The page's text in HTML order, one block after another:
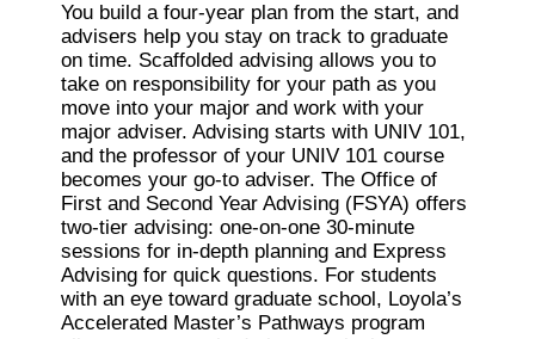
You build a four-year plan from the start, and
advisers help you stay on track to graduate
on time. Scaffolded advising allows you to
take on responsibility for your path as you
move into your major and work with your
major adviser. Advising starts with UNIV 101,
and the professor of your UNIV 101 course
becomes your go-to adviser. The Office of
First and Second Year Advising (FSYA) offers
two-tier advising: one-on-one 30-minute
sessions for in-depth planning and Express
Advising for quick questions. For students
with an eye toward graduate school, Loyola’s
Accelerated Master’s Pathways program